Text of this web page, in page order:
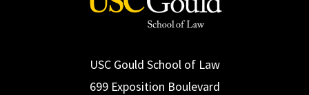
USC Gould School of Law
699 Exposition Boulevard